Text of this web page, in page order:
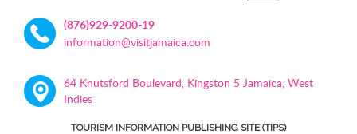
(876)929-9200-19
information@visitjamaica.com
64 Knutsford Boulevard, Kingston 5 Jamaica, West
Indies
TOURISM INFORMATION PUBLISHING SITE (TIPS)